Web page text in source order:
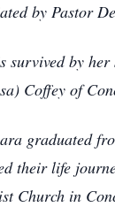
by Pastor
survived by
Coffey of
graduated
their life
Church in